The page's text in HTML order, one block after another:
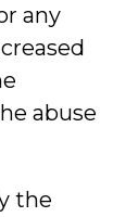
any
abuse
the